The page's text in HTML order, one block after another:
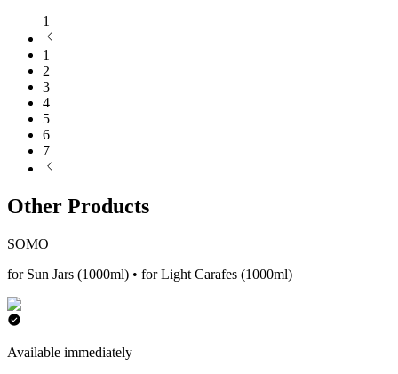
1
1
2
3
4
5
6
7
Other Products
SOMO
for Sun Jars (1000ml) • for Light Carafes (1000ml)
Available immediately